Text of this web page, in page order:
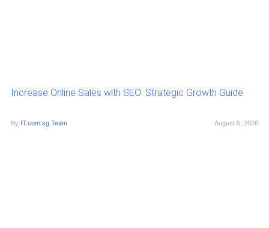
Increase Online Sales with SEO: Strategic Growth Guide
By IT.com.sg Team August 5, 2026